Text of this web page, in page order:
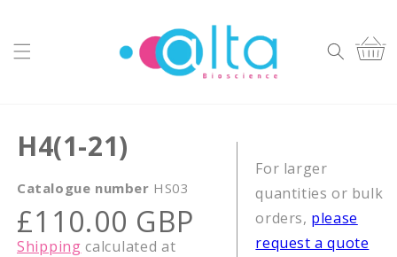
Cart
H4(1-21)
Catalogue number HS03
Regular
price
£110.00 GBP
Shipping calculated at
For larger
quantities or bulk
orders, please
request a quote